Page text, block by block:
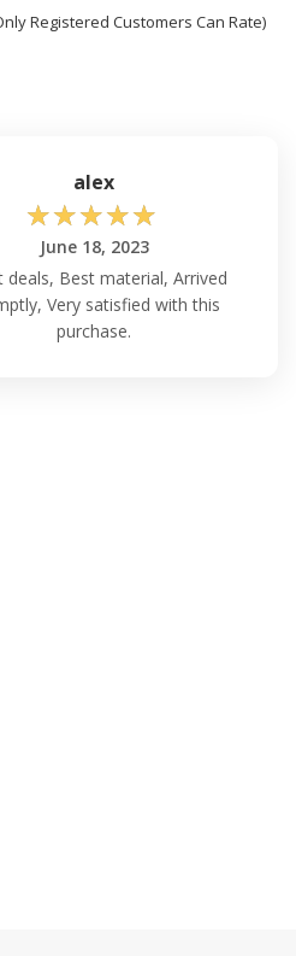
Registered Customers Can Rate)
alex
☆☆☆☆☆
June 18, 2023
deals, Best material, Arrived
Very satisfied with this
purchase.